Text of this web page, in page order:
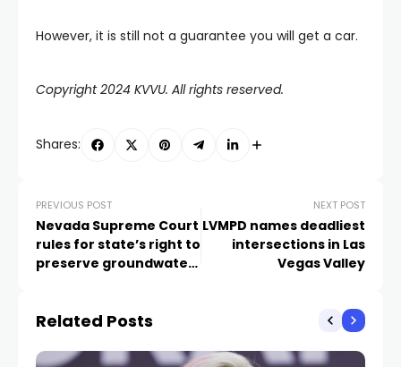
However, it is still not a guarantee you will get a car.
Copyright 2024 KVVU. All rights reserved.
Shares:
PREVIOUS POST
Nevada Supreme Court
rules for state’s right to
preserve groundwater
NEXT POST
LVMPD names deadliest
intersections in Las
Vegas Valley
Related Posts